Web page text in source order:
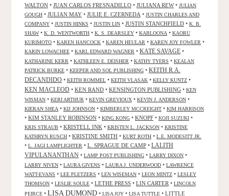
WALTON • JUAN CARLOS FRESNADILLO • JULIANA REW• JULIAN
GOUGH • JULIAN MAY • JULIE E. CZERNEDA • JUSTIN CHARLES AND
COMPANY • JUSTIN HINKS • JUSTIN LIN • JUSTIN STANCHFIELD • K. B.
SHAW• K. D. WENTWORTH • K. S. DEARSLEY • KABLOONA • KAORU
KURIMOTO • KAREN HANCOCK • KAREN HEULAR • KAREN JOY FOWLER •
KARIN LOWACHEE • KARL EDWARD WAGNER • KATE SAVAGE •
KATHARINE KERR • KATHLEEN E. DEISHER • KATHY TYERS • KEALAN
PATRICK BURKE • KEEPER AND SOL PUBLISHING • KEITH R.A.
DECANDIDO • KEITH ROMMEL • KEITH VLASAK • KELLY KUNTZ •
KEN MACLEOD • KEN RAND • KENSINGTON PUBLISHING • KEN
WISMAN • KERI ARTHUR • KEVIN GREVIOUX • KEVIN J. ANDERSON •
KIERAN SHEA • KIJ JOHNSON • KIMBERLEY MCCREIGHT • KIM HARRISON
• KIM STANLEY ROBINSON • KING KONG • KNOPF • KOJI SUZUKI •
KRIS STRAUB • KRISTELL INK • KRISTEN L. JACKSON • KRISTINE
KATHRYN RUSCH • KRISTINE SMITH • KURT ROTH • L.E. MODESITT JR.
• L. JAGI LAMPLIGHTER • L. SPRAGUE DE CAMP • LALITH
VIPULANANTHAN • LAMP POST PUBLISHING • LARRY DIXON •
LARRY NIVEN • LAURA GIVENS • LAURA J. UNDERWOOD • LAWRENCE
WATT-EVANS • LEE PLETZERS • LEN WISEMAN • LEON MINTZ • LESLEY
THOMSON • LESLIE SOULE • LETHE PRESS • LIN CARTER • LINCOLN
PEIRCE • LISA DUMOND • LISA JOY • LISA TUTTLE • LITTLE